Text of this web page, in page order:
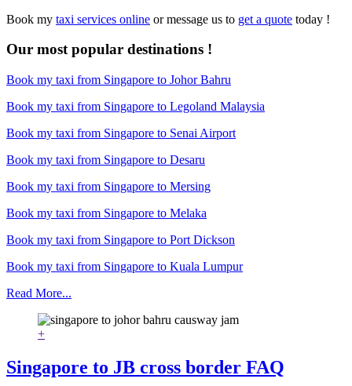
Book my taxi services online or message us to get a quote today !
Our most popular destinations !
Book my taxi from Singapore to Johor Bahru
Book my taxi from Singapore to Legoland Malaysia
Book my taxi from Singapore to Senai Airport
Book my taxi from Singapore to Desaru
Book my taxi from Singapore to Mersing
Book my taxi from Singapore to Melaka
Book my taxi from Singapore to Port Dickson
Book my taxi from Singapore to Kuala Lumpur
Read More...
+
Singapore to JB cross border FAQ